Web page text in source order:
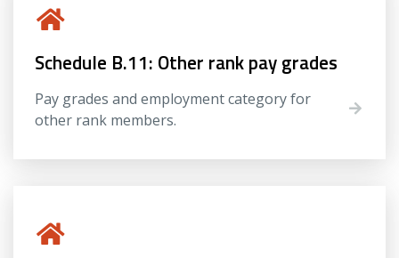
Schedule B.11: Other rank pay grades
Pay grades and employment category for
other rank members.